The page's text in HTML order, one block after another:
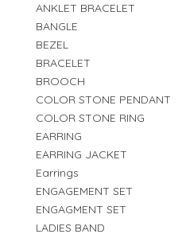
ANKLET BRACELET
BANGLE
BEZEL
BRACELET
BROOCH
COLOR STONE PENDANT
COLOR STONE RING
EARRING
EARRING JACKET
Earrings
ENGAGEMENT SET
ENGAGMENT SET
LADIES BAND